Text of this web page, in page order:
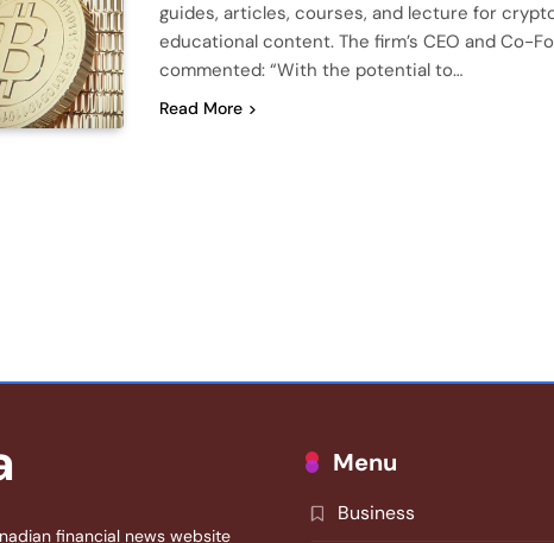
guides, articles, courses, and lecture for
educational content. The firm’s CEO and Co-
commented: “With the potential to…
Read More
financial news website
Menu
Business